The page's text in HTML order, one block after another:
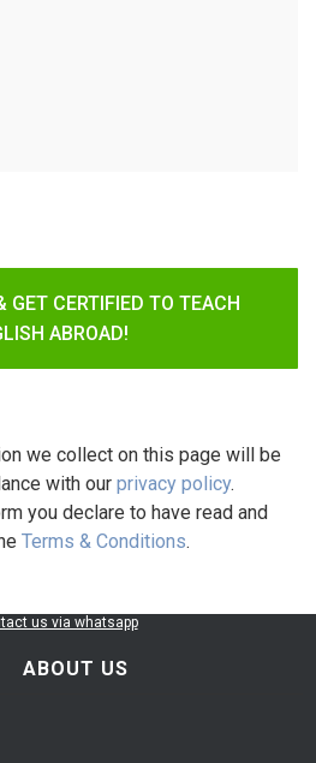
GET CERTIFIED TO TEACH
ABROAD!
we collect on this page will be
with our privacy policy.
you declare to have read and
Terms & Conditions.
ABOUT US